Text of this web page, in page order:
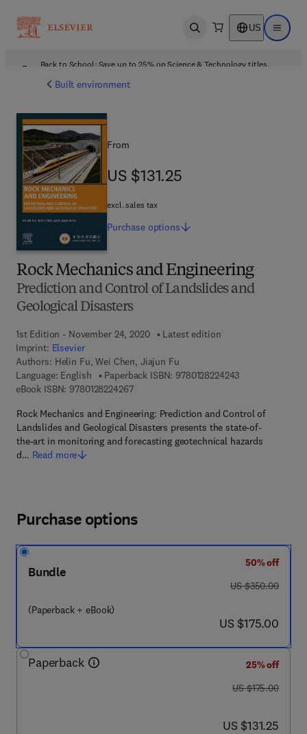
Open search US Open
Back to School: Save up to 25% on Science & Technology titles.
Built environment
Rock Mechanics and Engineering
Prediction and Control of Landslides and
Geological Disasters
1st Edition - November 24, 2020
Latest edition
Imprint: Elsevier
Authors: Helin Fu, Wei Chen, Jiajun Fu
Language: English
Paperback ISBN: 97801282242439 7 8 - 0 - 1 2 -
eBook ISBN: 97801282242679 7 8 - 0 - 1 2 - 8 2 2 4 2 6 - 7
Rock Mechanics and Engineering: Prediction and Control of
Landslides and Geological Disasters presents the state-of-
the-art in monitoring and forecasting geotechnical hazards
d… Read more
From
US $131.25
US $131.25
excl. sales tax
Purchase options
Purchase options
Bundle
(Paperback + eBook)
50% off
was US $350.00
US $350.00
now US $175.00
US $175.00
Paperback
25% off
was US $175.00
US $175.00
now US $131.25
US $131.25